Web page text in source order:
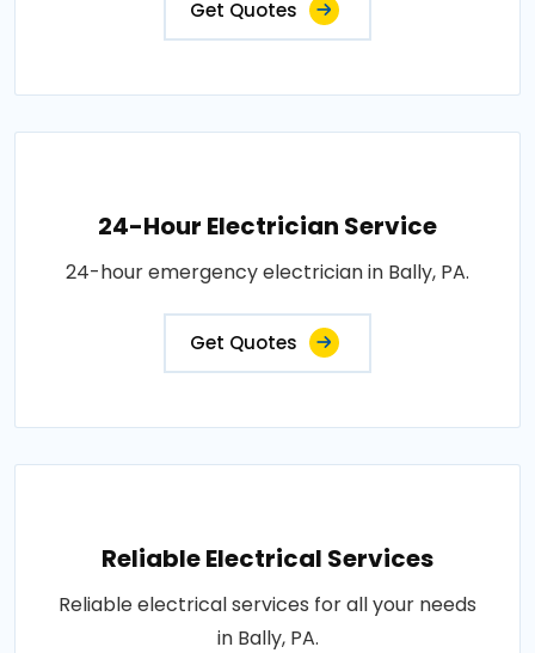
Get Quotes
24-Hour Electrician Service
24-hour emergency electrician in Bally, PA.
Get Quotes
Reliable Electrical Services
Reliable electrical services for all your needs
in Bally, PA.